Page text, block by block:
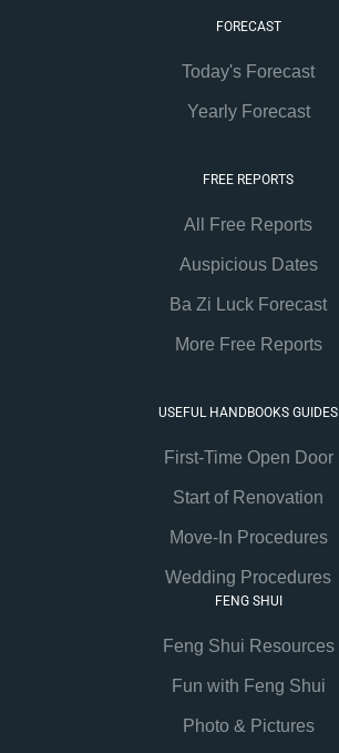
FORECAST
Today's Forecast
Yearly Forecast
FREE REPORTS
All Free Reports
Auspicious Dates
Ba Zi Luck Forecast
More Free Reports
USEFUL HANDBOOKS GUIDES
First-Time Open Door
Start of Renovation
Move-In Procedures
Wedding Procedures
FENG SHUI
Feng Shui Resources
Fun with Feng Shui
Photo & Pictures